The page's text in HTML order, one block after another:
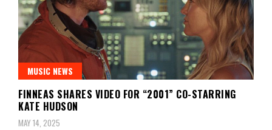
MUSIC NEWS
FINNEAS SHARES VIDEO FOR “2001” CO-STARRING
KATE HUDSON
MAY 14, 2025